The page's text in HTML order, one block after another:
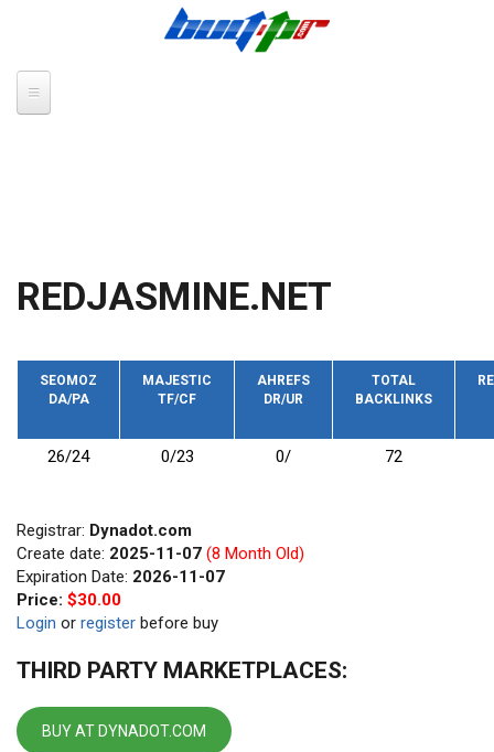
REDJASMINE.NET
SEOMOZ
DA/PA
MAJESTIC
TF/CF
AHREFS
DR/UR
TOTAL
BACKLINKS
26/24 0/23 0/ 72
Registrar: Dynadot.com
Create date: 2025-11-07 (8 Month Old)
Expiration Date: 2026-11-07
Price: $30.00
Login or register before buy
THIRD PARTY MARKETPLACES:
BUY AT DYNADOT.COM